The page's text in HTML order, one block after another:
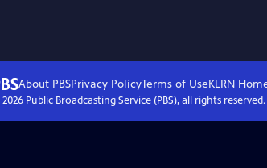
About PBSPrivacy PolicyTerms of UseKLRN
2026Public Broadcasting Service (PBS), all rights reserved.